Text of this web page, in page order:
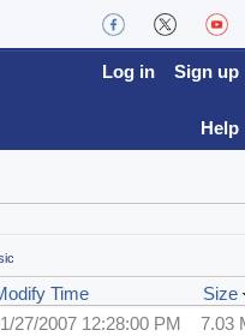
Log in Sign up
Help
Time
Size
27/2007 12:28:00 PM
7.03